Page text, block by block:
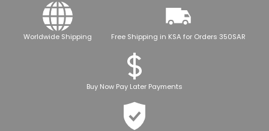
Worldwide Shipping Free Shipping in KSA for Orders 350SAR
Buy Now Pay Later Payments